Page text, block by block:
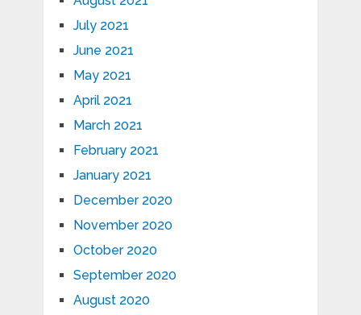
July 2021
June 2021
May 2021
April 2021
March 2021
February 2021
January 2021
December 2020
November 2020
October 2020
September 2020
August 2020